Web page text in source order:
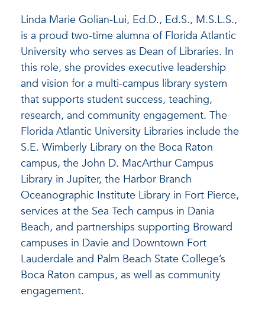
Linda Marie Golian-Lui, Ed.D., Ed.S., M.S.L.S.,
is a proud two-time alumna of Florida Atlantic
University who serves as Dean of Libraries. In
this role, she provides executive leadership
and vision for a multi-campus library system
that supports student success, teaching,
research, and community engagement. The
Florida Atlantic University Libraries include the
S.E. Wimberly Library on the Boca Raton
campus, the John D. MacArthur Campus
Library in Jupiter, the Harbor Branch
Oceanographic Institute Library in Fort Pierce,
services at the Sea Tech campus in Dania
Beach, and partnerships supporting Broward
campuses in Davie and Downtown Fort
Lauderdale and Palm Beach State College’s
Boca Raton campus, as well as community
engagement.